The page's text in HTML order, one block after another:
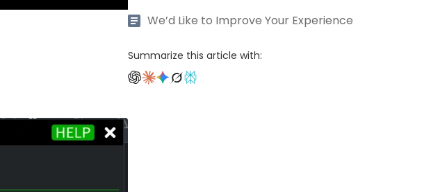
We’d Like to Improve Your Experience
Summarize this article with: